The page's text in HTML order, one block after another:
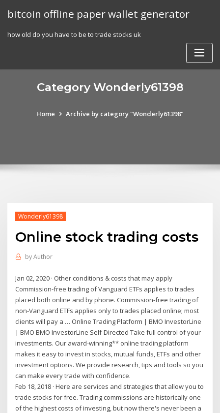
bitcoin offline paper wallet generator
how old do you have to be to trade stocks uk
Category Wonderly61398
Home Archive by category "Wonderly61398"
Wonderly61398
Online stock trading costs
byAuthor
Jan 02, 2020 · Other conditions & costs that may apply
Commission-free trading of Vanguard ETFs applies to trades
placed both online and by phone. Commission-free trading of
non-Vanguard ETFs applies only to trades placed online; most
clients will pay a … Online Trading Platform | BMO InvestorLine
| BMO BMO InvestorLine Self-Directed Take full control of your
investments. Our award-winning** online trading platform
makes it easy to invest in stocks, mutual funds, ETFs and other
investment options. We provide research, tips and tools so you
can make every trade with confidence.
Feb 18, 2018 · Here are services and strategies that allow you to
trade stocks for free. Trading commissions are historically one
of the highest costs of investing, but now there's never been a